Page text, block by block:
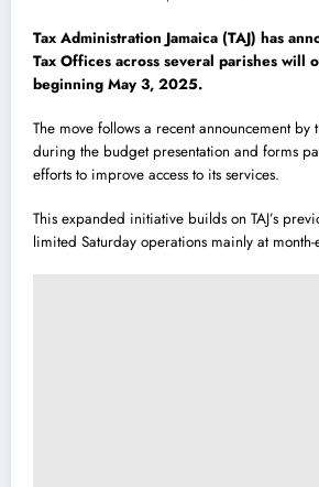
Tax Administration Jamaica (TAJ) has
Tax Offices across several parishes will
beginning May 3, 2025.
The move follows a recent announcement
during the budget presentation and forms
efforts to improve access to its services.
This expanded initiative builds on TAJ’s
limited Saturday operations mainly at month-